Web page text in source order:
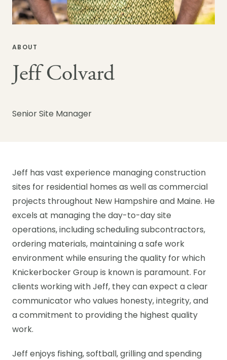
ABOUT
Jeff Colvard
Senior Site Manager
Jeff has vast experience managing construction
sites for residential homes as well as commercial
projects throughout New Hampshire and Maine. He
excels at managing the day-to-day site
operations, including scheduling subcontractors,
ordering materials, maintaining a safe work
environment while ensuring the quality for which
Knickerbocker Group is known is paramount. For
clients working with Jeff, they can expect a clear
communicator who values honesty, integrity, and
a commitment to providing the highest quality
work.
Jeff enjoys fishing, softball, grilling and spending